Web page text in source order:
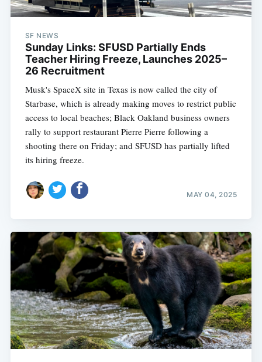
SF NEWS
Sunday Links: SFUSD Partially Ends
Teacher Hiring Freeze, Launches 2025–
26 Recruitment
Musk's SpaceX site in Texas is now called the city of
Starbase, which is already making moves to restrict public
access to local beaches; Black Oakland business owners
rally to support restaurant Pierre Pierre following a
shooting there on Friday; and SFUSD has partially lifted
its hiring freeze.
MAY 04, 2025